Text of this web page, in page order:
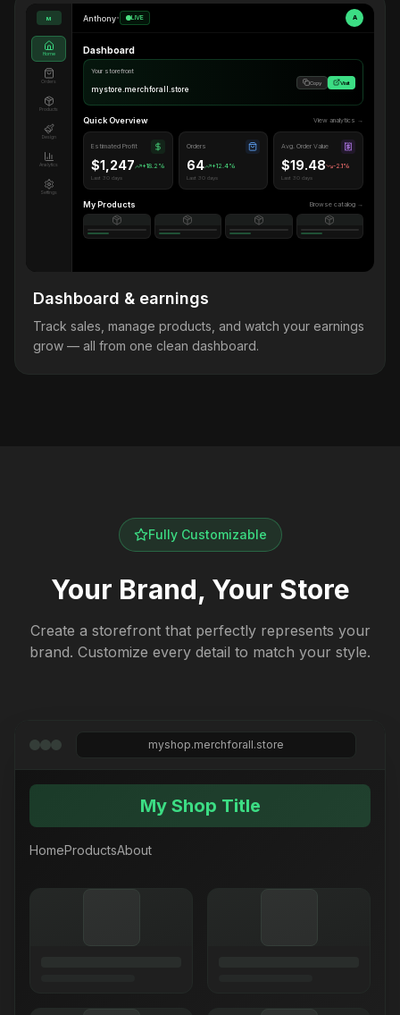
M
Home
Orders
Products
Design
Analytics
Settings
Anthony• LIVE A
Dashboard
Your storefront
mystore.merchforall.store
Copy Visit
Quick Overview View analytics →
Estimated Profit
$1,247 +18.2%
Last 30 days
Orders
64 +12.4%
Last 30 days
Avg. Order Value
$19.48 -2.1%
Last 30 days
My Products Browse catalog →
Dashboard & earnings
Track sales, manage products, and watch your earnings
grow — all from one clean dashboard.
Fully Customizable
Your Brand, Your Store
Create a storefront that perfectly represents your
brand. Customize every detail to match your style.
myshop.merchforall.store
My Shop Title
HomeProductsAbout